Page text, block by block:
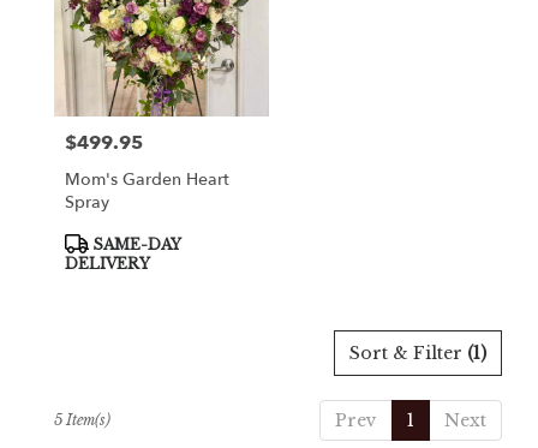
Price:
$499.95
Mom's Garden Heart
Spray
Product
Tags:
SAME-DAY
DELIVERY
Sort & Filter (1)
Prev 1 Next
5 Item(s)